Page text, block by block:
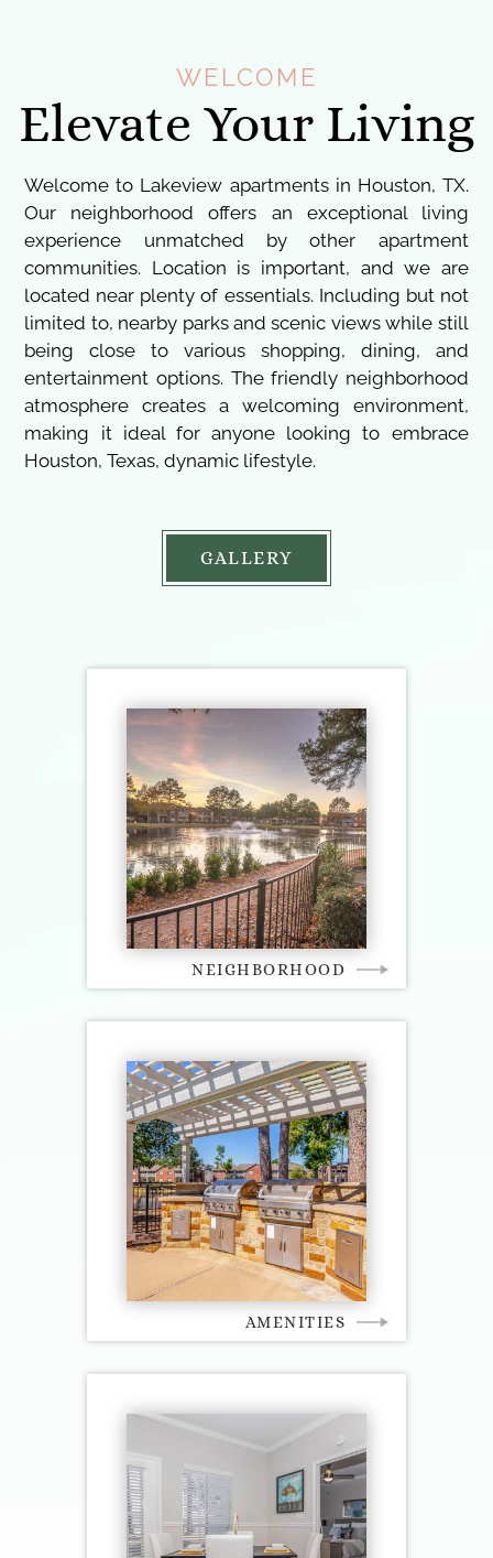
WELCOME
Elevate Your Living
Welcome to Lakeview apartments in Houston, TX.
Our neighborhood offers an exceptional living
experience unmatched by other apartment
communities. Location is important, and we are
located near plenty of essentials. Including but not
limited to, nearby parks and scenic views while still
being close to various shopping, dining, and
entertainment options. The friendly neighborhood
atmosphere creates a welcoming environment,
making it ideal for anyone looking to embrace
Houston, Texas, dynamic lifestyle.
GALLERY
NEIGHBORHOOD
AMENITIES